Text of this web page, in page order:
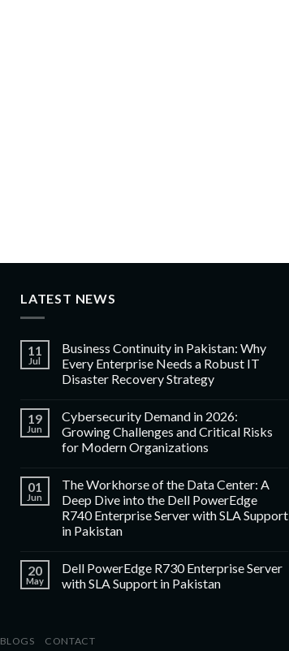
LATEST NEWS
11
Jul
Business Continuity in Pakistan: Why
Every Enterprise Needs a Robust IT
Disaster Recovery Strategy
19
Jun
Cybersecurity Demand in 2026:
Growing Challenges and Critical Risks
for Modern Organizations
01
Jun
The Workhorse of the Data Center: A
Deep Dive into the Dell PowerEdge
R740 Enterprise Server with SLA Support
in Pakistan
20
May
Dell PowerEdge R730 Enterprise Server
with SLA Support in Pakistan
BLOGS CONTACT